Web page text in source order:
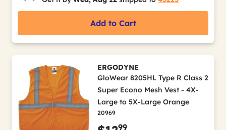
Add to Cart
ERGODYNE
GloWear 8205HL Type R Class 2
Super Econo Mesh Vest - 4X-
Large to 5X-Large Orange
20969
99